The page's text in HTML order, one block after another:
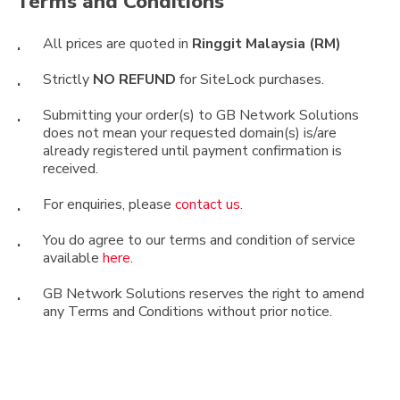
well as your Webmaster or Web Developer.
Password. Make sure you use strong
alphabets, numbers and special characters. Use
different passwords for different logins; change
your password once at least every 3 months.
your web applications are always up to date. If
you are using the pre-installed apps from your
cPanel cPAddons, SiteSoftware or
Softaculous, you can upgrade easily to the
latest version using the one-lick “Upgrade”
All prices are quoted in Ringgit Malaysia (RM)
Strictly NO REFUND for SiteLock purchases.
Submitting your order(s) to GB Network Solutions
does not mean your requested domain(s) is/are
already registered until payment confirmation is
received.
For enquiries, please contact us.
You do agree to our terms and condition of service
available here.
GB Network Solutions reserves the right to amend
any Terms and Conditions without prior notice.